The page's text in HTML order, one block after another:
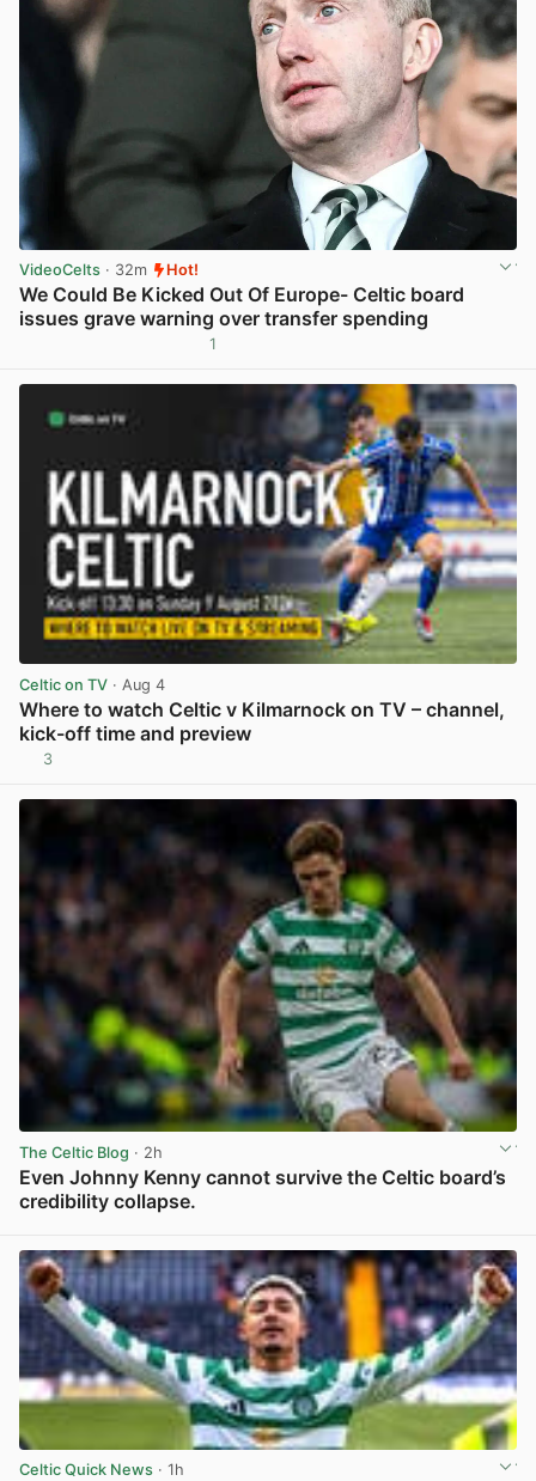
VideoCelts · 32m Hot!
We Could Be Kicked Out Of Europe- Celtic board
issues grave warning over transfer spending
1
Celtic on TV · Aug 4
Where to watch Celtic v Kilmarnock on TV – channel,
kick-off time and preview
3
The Celtic Blog · 2h
Even Johnny Kenny cannot survive the Celtic board’s
credibility collapse.
Celtic Quick News · 1h